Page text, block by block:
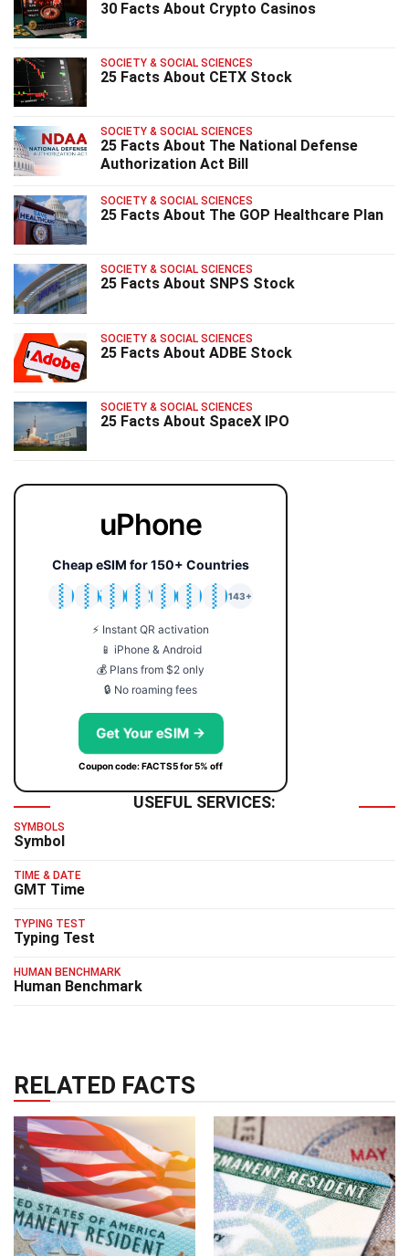
30 Facts About Crypto Casinos
SOCIETY & SOCIAL SCIENCES
25 Facts About CETX Stock
SOCIETY & SOCIAL SCIENCES
25 Facts About The National Defense
Authorization Act Bill
SOCIETY & SOCIAL SCIENCES
25 Facts About The GOP Healthcare Plan
SOCIETY & SOCIAL SCIENCES
25 Facts About SNPS Stock
SOCIETY & SOCIAL SCIENCES
25 Facts About ADBE Stock
SOCIETY & SOCIAL SCIENCES
25 Facts About SpaceX IPO
uPhone
Cheap eSIM for 150+ Countries
🇯🇵
🇹🇭
🇬🇧
🇺🇸
🇩🇪
🇦🇺
🇰🇷
143+
⚡ Instant QR activation
📱 iPhone & Android
💰 Plans from $2 only
🔒 No roaming fees
Get Your eSIM →
Coupon code: FACTS5 for 5% off
USEFUL SERVICES:
SYMBOLS
Symbol
TIME & DATE
GMT Time
TYPING TEST
Typing Test
HUMAN BENCHMARK
Human Benchmark
RELATED FACTS